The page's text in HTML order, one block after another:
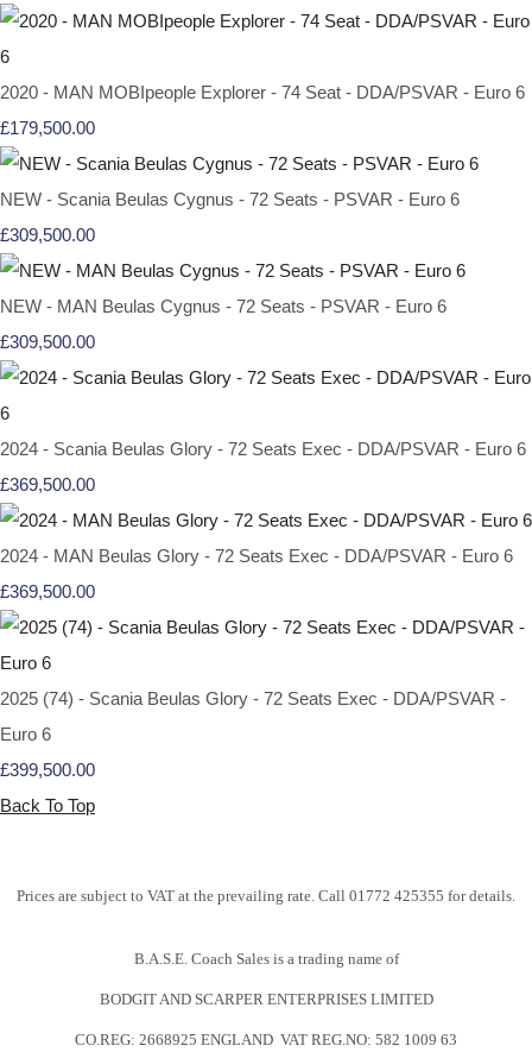
2020 - MAN MOBIpeople Explorer - 74 Seat - DDA/PSVAR - Euro 6
£179,500.00
NEW - Scania Beulas Cygnus - 72 Seats - PSVAR - Euro 6
£309,500.00
NEW - MAN Beulas Cygnus - 72 Seats - PSVAR - Euro 6
£309,500.00
2024 - Scania Beulas Glory - 72 Seats Exec - DDA/PSVAR - Euro 6
£369,500.00
2024 - MAN Beulas Glory - 72 Seats Exec - DDA/PSVAR - Euro 6
£369,500.00
2025 (74) - Scania Beulas Glory - 72 Seats Exec - DDA/PSVAR -
Euro 6
£399,500.00
Back To Top
Prices are subject to VAT at the prevailing rate. Call 01772 425355 for details.
B.A.S.E. Coach Sales is a trading name of
BODGIT AND SCARPER ENTERPRISES LIMITED
CO.REG: 2668925 ENGLAND VAT REG.NO: 582 1009 63